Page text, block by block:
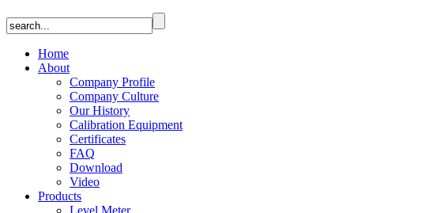
Home
About
Company Profile
Company Culture
Our History
Calibration Equipment
Certificates
FAQ
Download
Video
Products
Level Meter